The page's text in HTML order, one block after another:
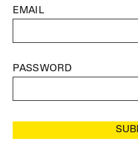
EMAIL
PASSWORD